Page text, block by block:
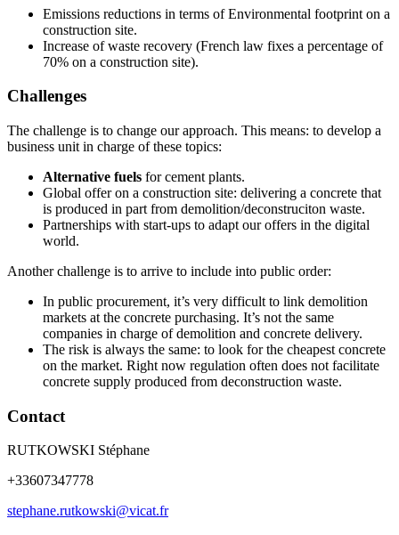
Emissions reductions in terms of Environmental footprint on a
construction site.
Increase of waste recovery (French law fixes a percentage of
70% on a construction site).
Challenges
The challenge is to change our approach. This means: to develop a
business unit in charge of these topics:
Alternative fuels for cement plants.
Global offer on a construction site: delivering a concrete that
is produced in part from demolition/deconstruciton waste.
Partnerships with start-ups to adapt our offers in the digital
world.
Another challenge is to arrive to include into public order:
In public procurement, it’s very difficult to link demolition
markets at the concrete purchasing. It’s not the same
companies in charge of demolition and concrete delivery.
The risk is always the same: to look for the cheapest concrete
on the market. Right now regulation often does not facilitate
concrete supply produced from deconstruction waste.
Contact
RUTKOWSKI Stéphane
+33607347778
stephane.rutkowski@vicat.fr